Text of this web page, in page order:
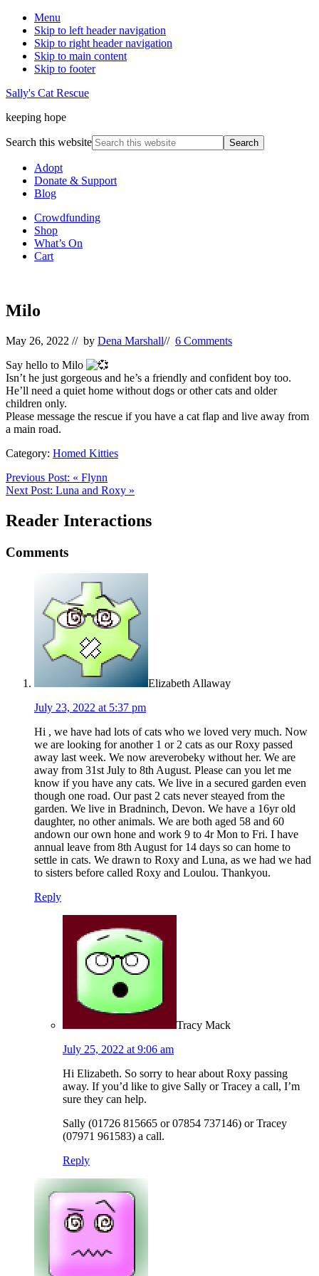
Menu
Skip to left header navigation
Skip to right header navigation
Skip to main content
Skip to footer
Sally's Cat Rescue
keeping hope
Search this website
Adopt
Donate & Support
Blog
Crowdfunding
Shop
What’s On
Cart
Milo
May 26, 2022 // by Dena Marshall// 6 Comments
Say hello to Milo
Isn’t he just gorgeous and he’s a friendly and confident boy too.
He’ll need a quiet home without dogs or other cats and older
children only.
Please message the rescue if you have a cat flap and live away from
a main road.
Category: Homed Kitties
Previous Post: « Flynn
Next Post: Luna and Roxy »
Reader Interactions
Comments
Elizabeth Allaway
July 23, 2022 at 5:37 pm
Hi , we have had lots of cats who we loved very much. Now
we are looking for another 1 or 2 cats as our Roxy passed
away last week. We now areverobeky without her. We are
away from 31st July to 8th August. Please can you let me
know if you have any cats. We live in a secured garden even
though one road. Our past 2 cats never steayed from the
garden. We live in Bradninch, Devon. We have a 16yr old
daughter, no other animals. We are both aged 58 and 60
andown our own hone and work 9 to 4r Mon to Fri. I have
annual leave from 8th August for 14 days so can home to
settle in cats. We drawn to Roxy and Luna, as we had we had
to sisters before called Roxy and Loulou. Thankyou.
Reply
Tracy Mack
July 25, 2022 at 9:06 am
Hi Elizabeth. So sorry to hear about Roxy passing
away. If you’d like to give Sally or Tracey a call, I’m
sure they can help.
Sally (01726 815665 or 07854 737146) or Tracey
(07971 961583) a call.
Reply